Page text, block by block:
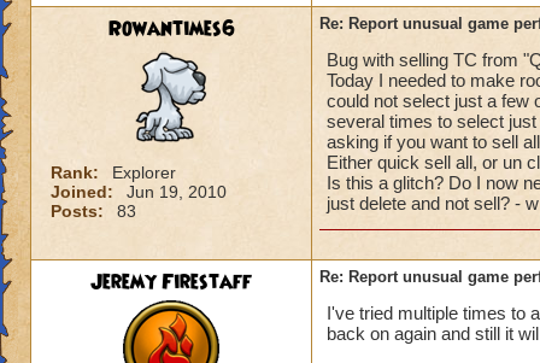
Rowantimes6
Rank:
Explorer
Joined:
Jun 19, 2010
Posts:
83
Re: Report unusual game
Bug with selling TC from
Today I needed to make
could not select just a few
several times to select
asking if you want to sell
Either quick sell all, or un
Is this a glitch? Do I now
just delete and not sell? -
Jeremy Firestaff Re: Report unusual game
I've tried multiple times to
back on again and still it